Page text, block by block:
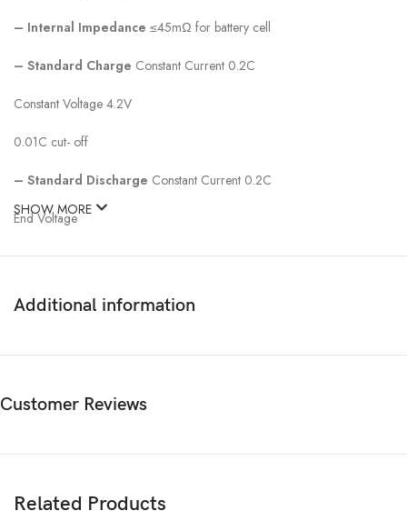
– Internal Impedance ≤45mΩ for battery cell
– Standard Charge Constant Current 0.2C
Constant Voltage 4.2V
0.01C cut- off
– Standard Discharge Constant Current 0.2C
End Voltage
SHOW MORE
Additional information
Customer Reviews
Related Products